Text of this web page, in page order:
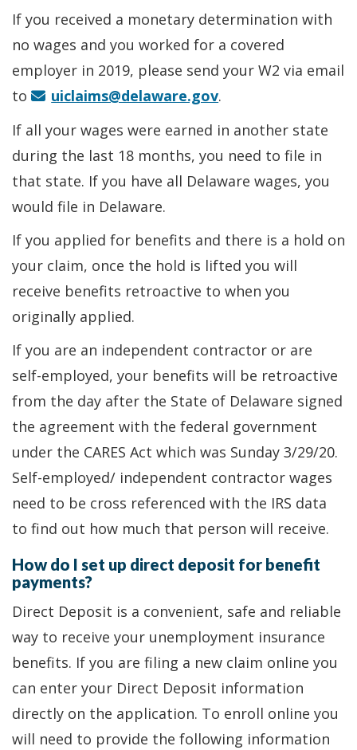
If you received a monetary determination with
no wages and you worked for a covered
employer in 2019, please send your W2 via email
to
uiclaims@delaware.gov.
If all your wages were earned in another state
during the last 18 months, you need to file in
that state. If you have all Delaware wages, you
would file in Delaware.
If you applied for benefits and there is a hold on
your claim, once the hold is lifted you will
receive benefits retroactive to when you
originally applied.
If you are an independent contractor or are
self-employed, your benefits will be retroactive
from the day after the State of Delaware signed
the agreement with the federal government
under the CARES Act which was Sunday 3/29/20.
Self-employed/ independent contractor wages
need to be cross referenced with the IRS data
to find out how much that person will receive.
How do I set up direct deposit for benefit
payments?
Direct Deposit is a convenient, safe and reliable
way to receive your unemployment insurance
benefits. If you are filing a new claim online you
can enter your Direct Deposit information
directly on the application. To enroll online you
will need to provide the following information